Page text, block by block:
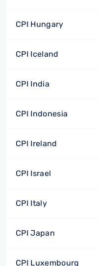
CPI Hungary
CPI Iceland
CPI India
CPI Indonesia
CPI Ireland
CPI Israel
CPI Italy
CPI Japan
CPI Luxembourg